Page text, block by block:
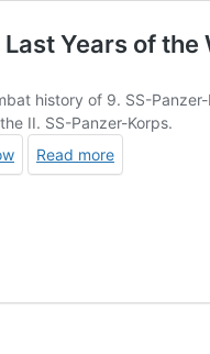
Years of the
history of 9. SS-Panzer-
II. SS-Panzer-Korps.
Read more